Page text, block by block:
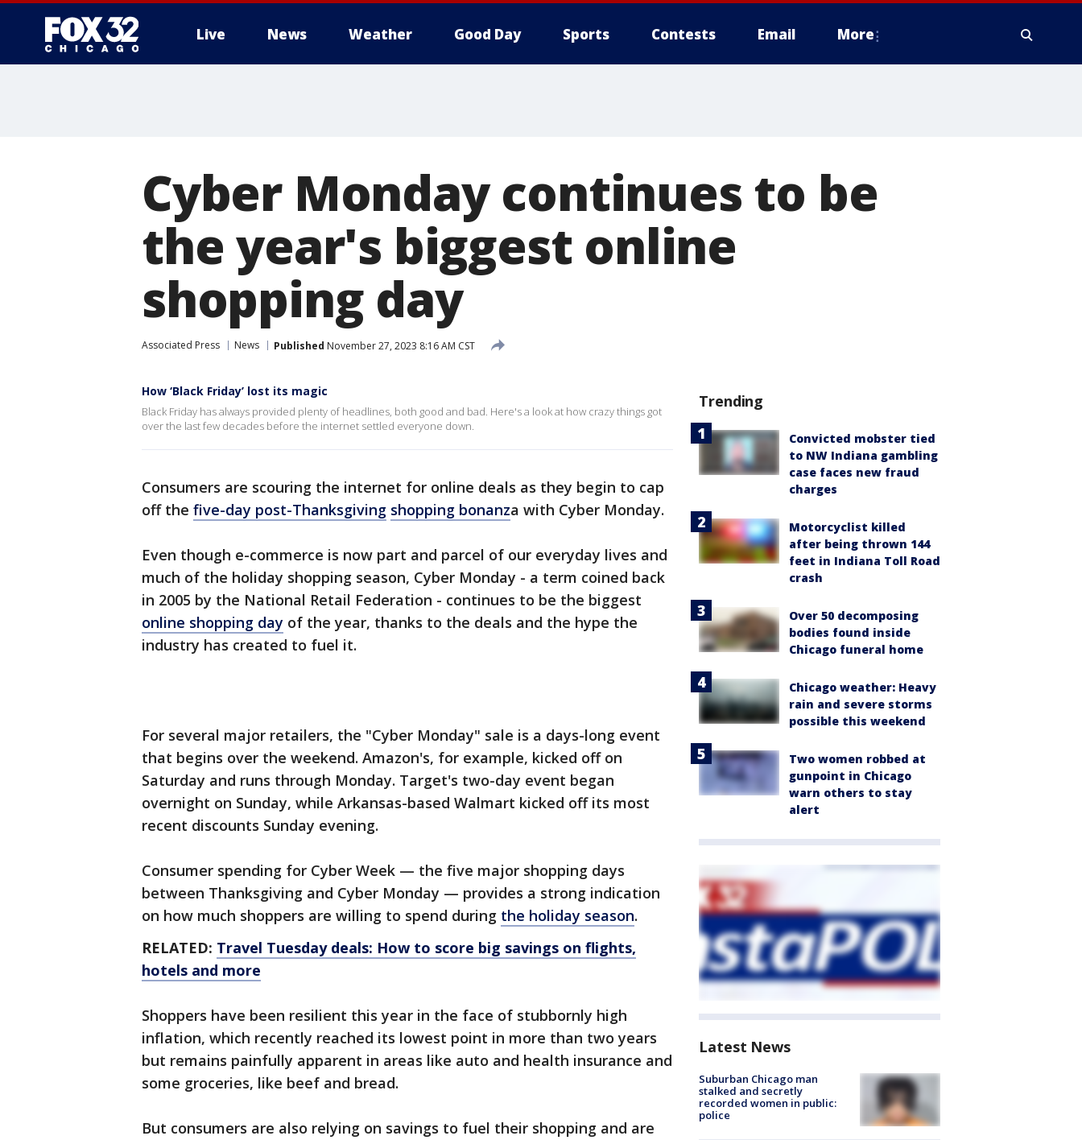
Live News Weather Good Day Sports Contests Email More
Cyber Monday continues to be
the year's biggest online
shopping day
Associated Press News Published November 27, 2023 8:16 AM CST
How ‘Black Friday’ lost its magic
Black Friday has always provided plenty of headlines, both good and bad. Here's a look at how crazy things got
over the last few decades before the internet settled everyone down.
Consumers are scouring the internet for online deals as they begin to cap
off the five-day post-Thanksgiving shopping bonanza with Cyber Monday.
Even though e-commerce is now part and parcel of our everyday lives and
much of the holiday shopping season, Cyber Monday - a term coined back
in 2005 by the National Retail Federation - continues to be the biggest
online shopping day of the year, thanks to the deals and the hype the
industry has created to fuel it.
For several major retailers, the "Cyber Monday" sale is a days-long event
that begins over the weekend. Amazon's, for example, kicked off on
Saturday and runs through Monday. Target's two-day event began
overnight on Sunday, while Arkansas-based Walmart kicked off its most
recent discounts Sunday evening.
Consumer spending for Cyber Week — the five major shopping days
between Thanksgiving and Cyber Monday — provides a strong indication
on how much shoppers are willing to spend during the holiday season.
RELATED: Travel Tuesday deals: How to score big savings on flights,
hotels and more
Shoppers have been resilient this year in the face of stubbornly high
inflation, which recently reached its lowest point in more than two years
but remains painfully apparent in areas like auto and health insurance and
some groceries, like beef and bread.
But consumers are also relying on savings to fuel their shopping and are
Trending
Convicted mobster tied
to NW Indiana gambling
case faces new fraud
charges
Motorcyclist killed
after being thrown 144
feet in Indiana Toll Road
crash
Over 50 decomposing
bodies found inside
Chicago funeral home
Chicago weather: Heavy
rain and severe storms
possible this weekend
Two women robbed at
gunpoint in Chicago
warn others to stay
alert
Latest News
Suburban Chicago man
stalked and secretly
recorded women in public:
police